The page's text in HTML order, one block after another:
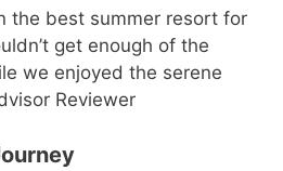
the best summer resort for
get enough of the
we enjoyed the serene
Reviewer